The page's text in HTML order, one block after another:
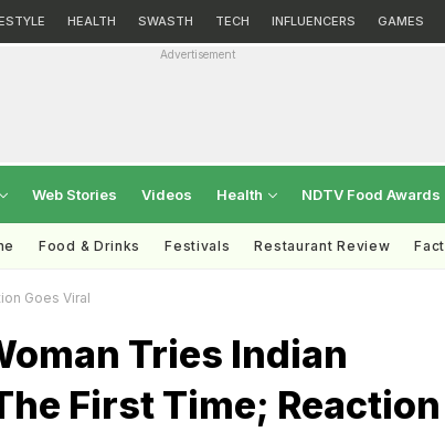
HEALTH SWASTH TECH INFLUENCERS GAMES
Advertisement
Web Stories Videos Health NDTV Food Awards
Food & Drinks Festivals Restaurant Review
Goes Viral
Tries Indian
First Time; Reaction